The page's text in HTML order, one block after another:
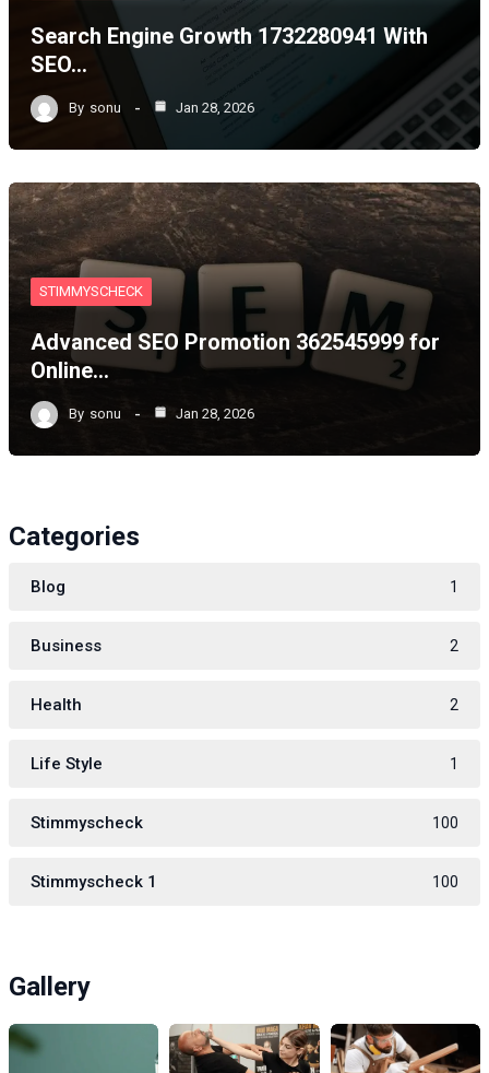
Search Engine Growth 1732280941 With
SEO…
By sonu Jan 28, 2026
STIMMYSCHECK
Advanced SEO Promotion 362545999 for
Online…
By sonu Jan 28, 2026
Categories
Blog 1
Business 2
Health 2
Life Style 1
Stimmyscheck 100
Stimmyscheck 1 100
Gallery